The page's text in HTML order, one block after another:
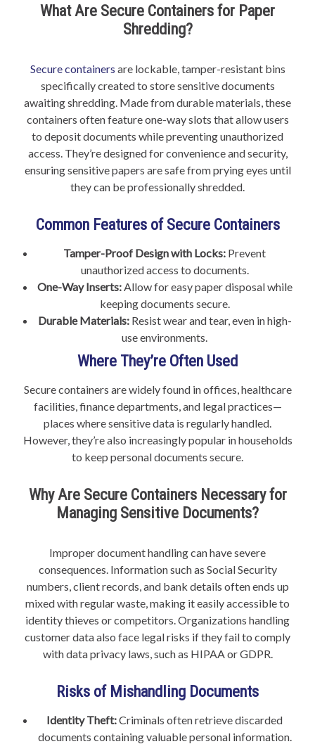
What Are Secure Containers for Paper
Shredding?
Secure containers are lockable, tamper-resistant bins
specifically created to store sensitive documents
awaiting shredding. Made from durable materials, these
containers often feature one-way slots that allow users
to deposit documents while preventing unauthorized
access. They’re designed for convenience and security,
ensuring sensitive papers are safe from prying eyes until
they can be professionally shredded.
Common Features of Secure Containers
Tamper-Proof Design with Locks: Prevent
unauthorized access to documents.
One-Way Inserts:Allow for easy paper disposal while
keeping documents secure.
Durable Materials:Resist wear and tear, even in high-
use environments.
Where They’re Often Used
Secure containers are widely found in offices, healthcare
facilities, finance departments, and legal practices—
places where sensitive data is regularly handled.
However, they’re also increasingly popular in households
to keep personal documents secure.
Why Are Secure Containers Necessary for
Managing Sensitive Documents?
Improper document handling can have severe
consequences. Information such as Social Security
numbers, client records, and bank details often ends up
mixed with regular waste, making it easily accessible to
identity thieves or competitors. Organizations handling
customer data also face legal risks if they fail to comply
with data privacy laws, such as HIPAA or GDPR.
Risks of Mishandling Documents
Identity Theft:Criminals often retrieve discarded
documents containing valuable personal information.